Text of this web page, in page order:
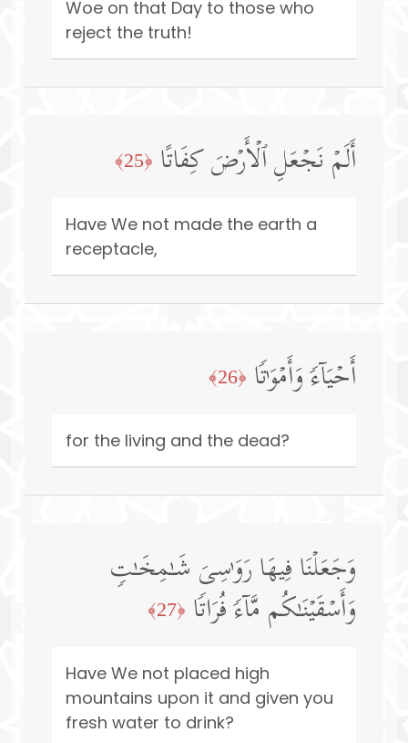
Woe on that Day to those who
reject the truth!
أَلَمۡ نَجۡعَلِ ٱلۡأَرۡضَ كِفَاتًا ﴿25﴾
Have We not made the earth a
receptacle,
أَحۡیَاۤءࣰ وَأَمۡوَ ٰ⁠تࣰا ﴿26﴾
for the living and the dead?
وَجَعَلۡنَا فِیهَا رَوَ ٰ⁠سِیَ شَـٰمِخَـٰتࣲ
وَأَسۡقَیۡنَـٰكُم مَّاۤءࣰ فُرَاتࣰا ﴿27﴾
Have We not placed high
mountains upon it and given you
fresh water to drink?